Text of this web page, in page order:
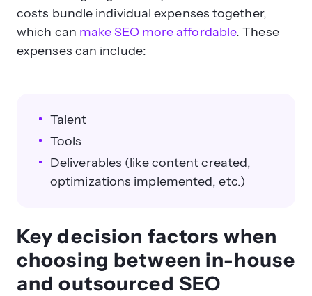
costs bundle individual expenses together,
which can make SEO more affordable. These
expenses can include:
Talent
Tools
Deliverables (like content created,
optimizations implemented, etc.)
Key decision factors when
choosing between in-house
and outsourced SEO